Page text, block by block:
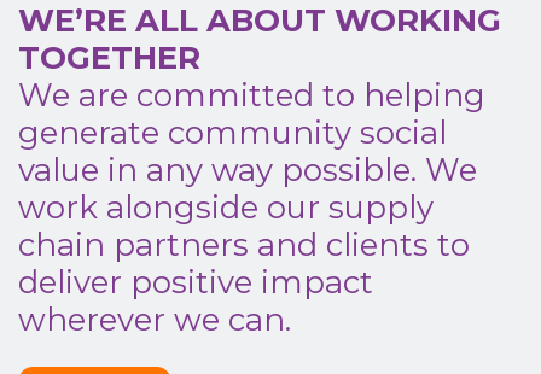
WE’RE ALL ABOUT WORKING
TOGETHER
We are committed to helping
generate community social
value in any way possible. We
work alongside our supply
chain partners and clients to
deliver positive impact
wherever we can.